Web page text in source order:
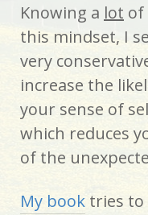
Knowing a lot of
this mindset, I
very
increase the
your sense of
which reduces
of the
My book tries to